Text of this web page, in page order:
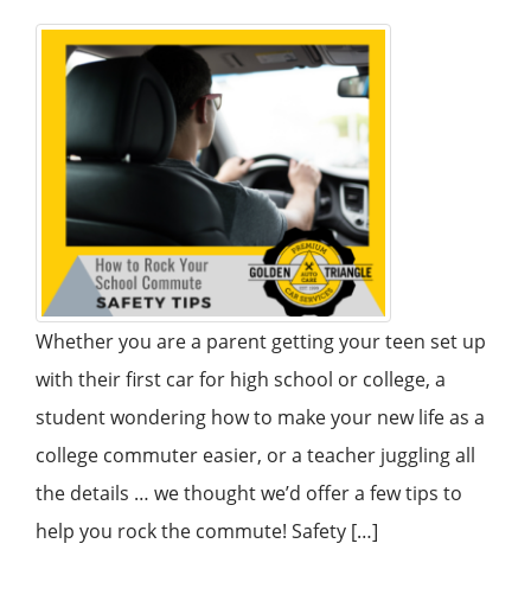
Whether you are a parent getting your teen set up
with their first car for high school or college, a
student wondering how to make your new life as a
college commuter easier, or a teacher juggling all
the details … we thought we’d offer a few tips to
help you rock the commute! Safety […]